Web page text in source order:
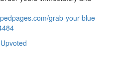
grab-your-blue-